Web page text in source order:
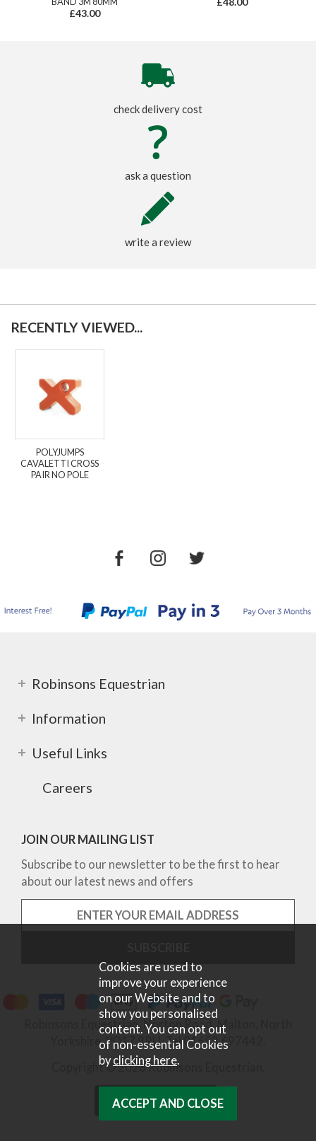
£43.00
check delivery cost
ask a question
write a review
RECENTLY VIEWED...
POLYJUMPS
CAVALETTI CROSS
PAIR NO POLE
Robinsons Equestrian
Information
Useful Links
Careers
JOIN OUR MAILING LIST
Subscribe to our newsletter to be the first to hear
about our latest news and offers
Robinsons Equestrian, Norton Road, Malton, North
Yorkshire, YO17 9RU. Tel 01653 697442.
Copyright © 2026 Robinsons Equestrian.
Cookies are used to
improve your experience
on our Website and to
show you personalised
content. You can opt out
of non-essential Cookies
byclicking here.